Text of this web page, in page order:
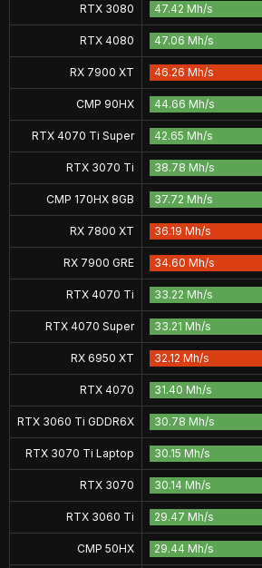
RTX 3080 47.42 Mh/s
RTX 4080 47.06 Mh/s
RX 7900 XT 46.26 Mh/s
CMP 90HX 44.66 Mh/s
RTX 4070 Ti Super 42.65 Mh/s
RTX 3070 Ti 38.78 Mh/s
CMP 170HX 8GB 37.72 Mh/s
RX 7800 XT 36.19 Mh/s
RX 7900 GRE 34.60 Mh/s
RTX 4070 Ti 33.22 Mh/s
RTX 4070 Super 33.21 Mh/s
RX 6950 XT 32.12 Mh/s
RTX 4070 31.40 Mh/s
RTX 3060 Ti GDDR6X 30.78 Mh/s
RTX 3070 Ti Laptop 30.15 Mh/s
RTX 3070 30.14 Mh/s
RTX 3060 Ti 29.47 Mh/s
CMP 50HX 29.44 Mh/s